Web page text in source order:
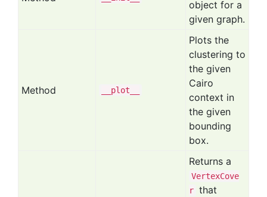
object for a
given graph.
Method __plot__
Plots the
clustering to
the given
Cairo
context in
the given
bounding
box.
Returns a
VertexCove
r that